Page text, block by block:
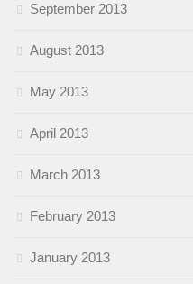
September 2013
August 2013
May 2013
April 2013
March 2013
February 2013
January 2013